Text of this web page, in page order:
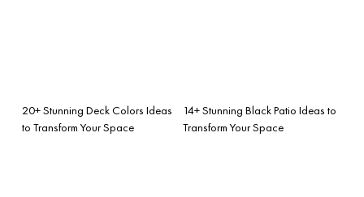
20+ Stunning Deck Colors Ideas
to Transform Your Space
14+ Stunning Black Patio Ideas to
Transform Your Space